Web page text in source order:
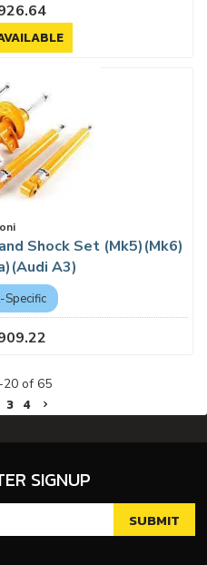
Shock Set (Mk5)(Mk6)
A3)
Specific
-20of 65
3 4
SIGNUP